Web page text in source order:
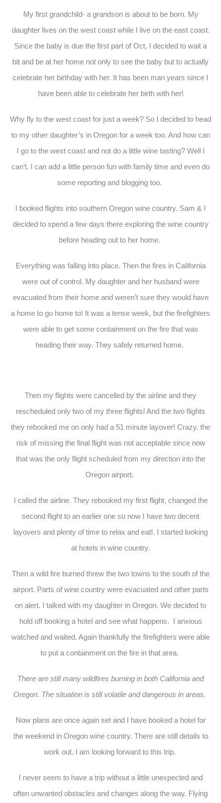
My first grandchild- a grandson is about to be born. My
daughter lives on the west coast while I live on the east coast.
Since the baby is due the first part of Oct, I decided to wait a
bit and be at her home not only to see the baby but to actually
celebrate her birthday with her. It has been man years since I
have been able to celebrate her birth with her!
Why fly to the west coast for just a week? So I decided to head
to my other daughter’s in Oregon for a week too. And how can
I go to the west coast and not do a little wine tasting? Well I
can’t. I can add a little person fun with family time and even do
some reporting and blogging too.
I booked flights into southern Oregon wine country. Sam & I
decided to spend a few days there exploring the wine country
before heading out to her home.
Everything was falling into place. Then the fires in California
were out of control. My daughter and her husband were
evacuated from their home and weren’t sure they would have
a home to go home to! It was a tense week, but the firefighters
were able to get some containment on the fire that was
heading their way. They safely returned home.
Then my flights were cancelled by the airline and they
rescheduled only two of my three flights! And the two flights
they rebooked me on only had a 51 minute layover! Crazy. the
risk of missing the final flight was not acceptable since now
that was the only flight scheduled from my direction into the
Oregon airport.
I called the airline. They rebooked my first flight, changed the
second flight to an earlier one so now I have two decent
layovers and plenty of time to relax and eat!. I started looking
at hotels in wine country.
Then a wild fire burned threw the two towns to the south of the
airport. Parts of wine country were evacuated and other parts
on alert. I talked with my daughter in Oregon. We decided to
hold off booking a hotel and see what happens. I anxious
watched and waited. Again thankfully the firefighters were able
to put a containment on the fire in that area.
There are still many wildfires burning in both California and
Oregon. The situation is still volatile and dangerous in areas.
Now plans are once again set and I have booked a hotel for
the weekend in Oregon wine country. There are still details to
work out. I am looking forward to this trip.
I never seem to have a trip without a little unexpected and
often unwanted obstacles and changes along the way. Flying